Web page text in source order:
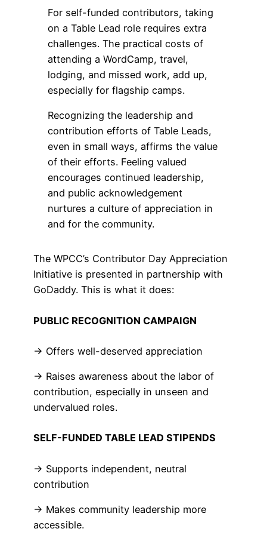
For self-funded contributors, taking
on a Table Lead role requires extra
challenges. The practical costs of
attending a WordCamp, travel,
lodging, and missed work, add up,
especially for flagship camps.
Recognizing the leadership and
contribution efforts of Table Leads,
even in small ways, affirms the value
of their efforts. Feeling valued
encourages continued leadership,
and public acknowledgement
nurtures a culture of appreciation in
and for the community.
The WPCC’s Contributor Day Appreciation
Initiative is presented in partnership with
GoDaddy. This is what it does:
PUBLIC RECOGNITION CAMPAIGN
→ Offers well-deserved appreciation
→ Raises awareness about the labor of
contribution, especially in unseen and
undervalued roles.
SELF-FUNDED TABLE LEAD STIPENDS
→ Supports independent, neutral
contribution
→ Makes community leadership more
accessible.